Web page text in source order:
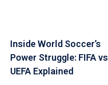
Inside World Soccer’s
Power Struggle: FIFA vs
UEFA Explained